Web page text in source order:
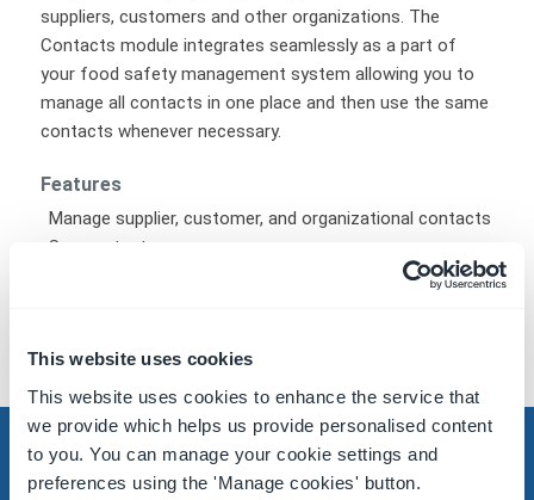
This website uses cookies
This website uses cookies to enhance the service that
we provide which helps us provide personalised content
to you. You can manage your cookie settings and
preferences using the 'Manage cookies' button.
suppliers, customers and other organizations. The
Contacts module integrates seamlessly as a part of
your food safety management system allowing you to
manage all contacts in one place and then use the same
contacts whenever necessary.
Features
Manage supplier, customer, and organizational contacts
See contacts on a map